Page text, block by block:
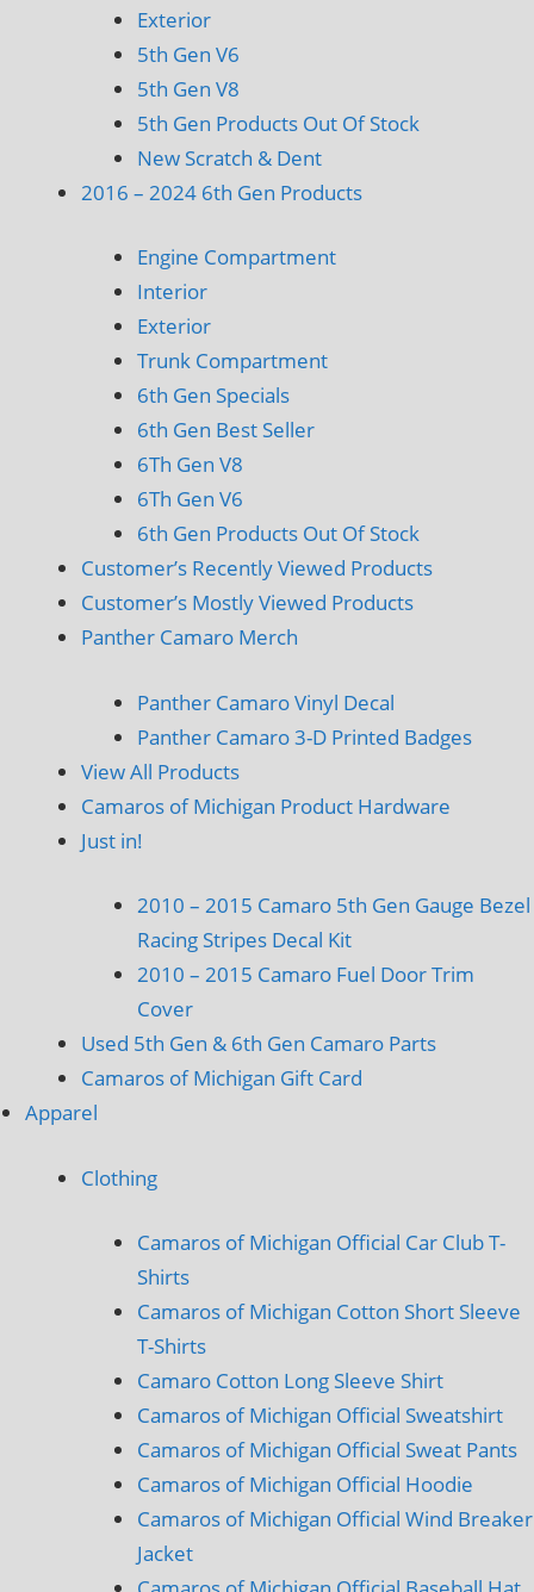
Exterior
5th Gen V6
5th Gen V8
5th Gen Products Out Of Stock
New Scratch & Dent
2016 – 2024 6th Gen Products
Engine Compartment
Interior
Exterior
Trunk Compartment
6th Gen Specials
6th Gen Best Seller
6Th Gen V8
6Th Gen V6
6th Gen Products Out Of Stock
Customer’s Recently Viewed Products
Customer’s Mostly Viewed Products
Panther Camaro Merch
Panther Camaro Vinyl Decal
Panther Camaro 3-D Printed Badges
View All Products
Camaros of Michigan Product Hardware
Just in!
2010 – 2015 Camaro 5th Gen Gauge Bezel
Racing Stripes Decal Kit
2010 – 2015 Camaro Fuel Door Trim
Cover
Used 5th Gen & 6th Gen Camaro Parts
Camaros of Michigan Gift Card
Apparel
Clothing
Camaros of Michigan Official Car Club T-
Shirts
Camaros of Michigan Cotton Short Sleeve
T-Shirts
Camaro Cotton Long Sleeve Shirt
Camaros of Michigan Official Sweatshirt
Camaros of Michigan Official Sweat Pants
Camaros of Michigan Official Hoodie
Camaros of Michigan Official Wind Breaker
Jacket